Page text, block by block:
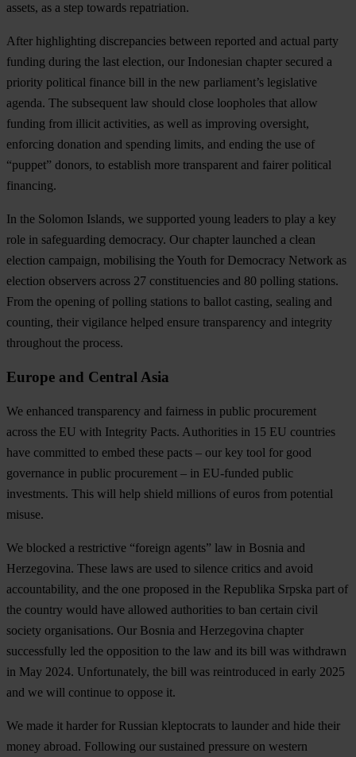
assets, as a step towards repatriation.
After highlighting discrepancies between reported and actual party
funding during the last election, our Indonesian chapter secured a
priority political finance bill in the new parliament’s legislative
agenda. The subsequent law should close loopholes that allow
funding from illicit activities, as well as improving oversight,
enforcing donation and spending limits, and ending the use of
“puppet” donors, to establish more transparent and fairer political
financing.
In the Solomon Islands, we supported young leaders to play a key
role in safeguarding democracy. Our chapter launched a clean
election campaign, mobilising the Youth for Democracy Network as
election observers across 27 constituencies and 80 polling stations.
From the opening of polling stations to ballot casting, sealing and
counting, their vigilance helped ensure transparency and integrity
throughout the process.
Europe and Central Asia
We enhanced transparency and fairness in public procurement
across the EU with Integrity Pacts. Authorities in 15 EU countries
have committed to embed these pacts – our key tool for good
governance in public procurement – in EU-funded public
investments. This will help shield millions of euros from potential
misuse.
We blocked a restrictive “foreign agents” law in Bosnia and
Herzegovina. These laws are used to silence critics and avoid
accountability, and the one proposed in the Republika Srpska part of
the country would have allowed authorities to ban certain civil
society organisations. Our Bosnia and Herzegovina chapter
successfully led the opposition to the law and its bill was withdrawn
in May 2024. Unfortunately, the bill was reintroduced in early 2025
and we will continue to oppose it.
We made it harder for Russian kleptocrats to launder and hide their
money abroad. Following our sustained pressure on western